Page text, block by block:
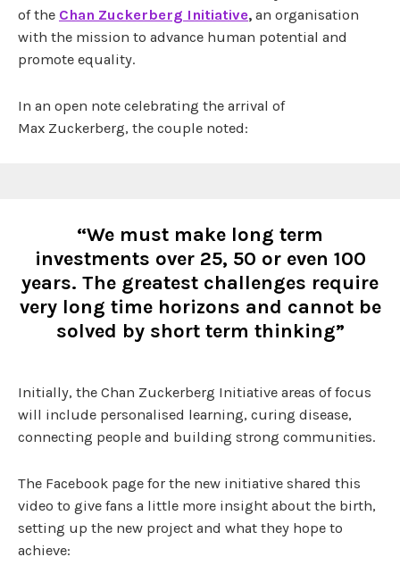
of the Chan Zuckerberg Initiative, an organisation
with the mission to advance human potential and
promote equality.
In an open note celebrating the arrival of
Max Zuckerberg, the couple noted:
“We must make long term
investments over 25, 50 or even 100
years. The greatest challenges require
very long time horizons and cannot be
solved by short term thinking”
Initially, the Chan Zuckerberg Initiative areas of focus
will include personalised learning, curing disease,
connecting people and building strong communities.
The Facebook page for the new initiative shared this
video to give fans a little more insight about the birth,
setting up the new project and what they hope to
achieve: